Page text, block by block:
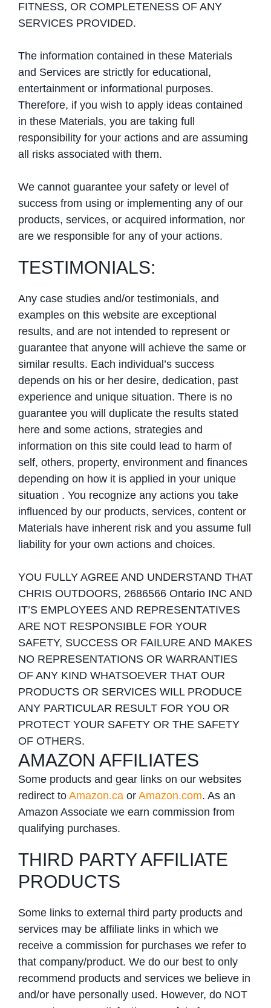
FITNESS, OR COMPLETENESS OF ANY
SERVICES PROVIDED.
The information contained in these Materials
and Services are strictly for educational,
entertainment or informational purposes.
Therefore, if you wish to apply ideas contained
in these Materials, you are taking full
responsibility for your actions and are assuming
all risks associated with them.
We cannot guarantee your safety or level of
success from using or implementing any of our
products, services, or acquired information, nor
are we responsible for any of your actions.
TESTIMONIALS:
Any case studies and/or testimonials, and
examples on this website are exceptional
results, and are not intended to represent or
guarantee that anyone will achieve the same or
similar results. Each individual’s success
depends on his or her desire, dedication, past
experience and unique situation. There is no
guarantee you will duplicate the results stated
here and some actions, strategies and
information on this site could lead to harm of
self, others, property, environment and finances
depending on how it is applied in your unique
situation . You recognize any actions you take
influenced by our products, services, content or
Materials have inherent risk and you assume full
liability for your own actions and choices.
YOU FULLY AGREE AND UNDERSTAND THAT
CHRIS OUTDOORS, 2686566 Ontario INC AND
IT’S EMPLOYEES AND REPRESENTATIVES
ARE NOT RESPONSIBLE FOR YOUR
SAFETY, SUCCESS OR FAILURE AND MAKES
NO REPRESENTATIONS OR WARRANTIES
OF ANY KIND WHATSOEVER THAT OUR
PRODUCTS OR SERVICES WILL PRODUCE
ANY PARTICULAR RESULT FOR YOU OR
PROTECT YOUR SAFETY OR THE SAFETY
OF OTHERS.
AMAZON AFFILIATES
Some products and gear links on our websites
redirect to Amazon.ca or Amazon.com. As an
Amazon Associate we earn commission from
qualifying purchases.
THIRD PARTY AFFILIATE
PRODUCTS
Some links to external third party products and
services may be affiliate links in which we
receive a commission for purchases we refer to
that company/product. We do our best to only
recommend products and services we believe in
and/or have personally used. However, do NOT